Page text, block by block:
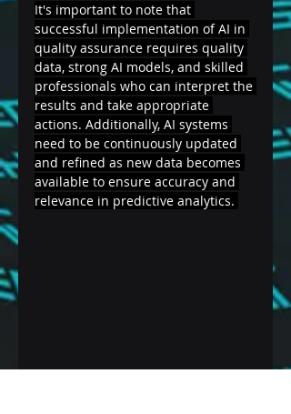
It's important to note that
successful implementation of AI in
quality assurance requires quality
data, strong AI models, and skilled
professionals who can interpret the
results and take appropriate
actions. Additionally, AI systems
need to be continuously updated
and refined as new data becomes
available to ensure accuracy and
relevance in predictive analytics.